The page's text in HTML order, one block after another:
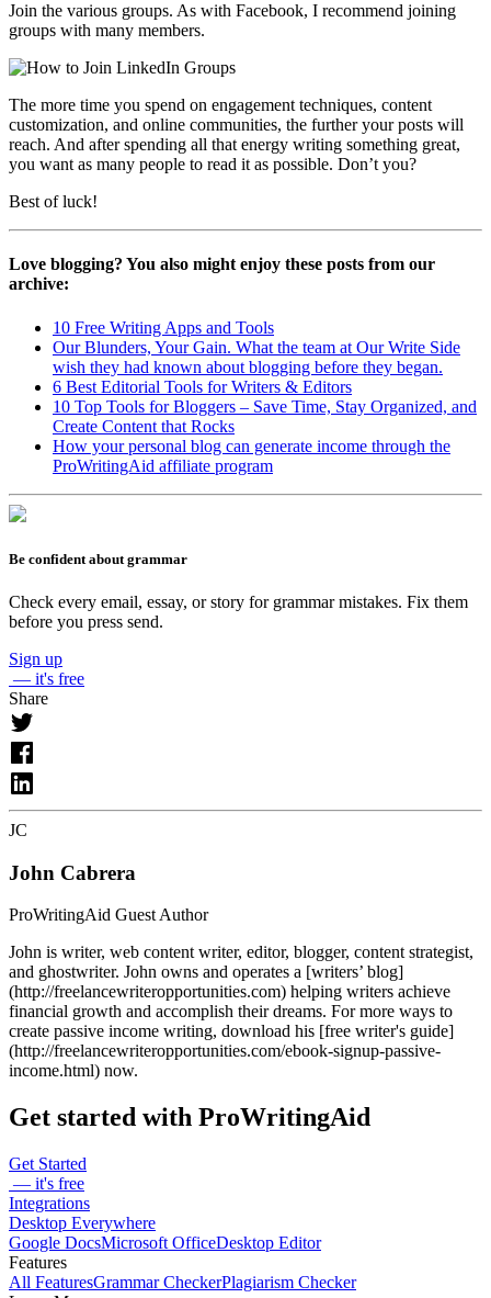
Join the various groups. As with Facebook, I recommend joining
groups with many members.
The more time you spend on engagement techniques, content
customization, and online communities, the further your posts will
reach. And after spending all that energy writing something great,
you want as many people to read it as possible. Don’t you?
Best of luck!
Love blogging? You also might enjoy these posts from our
archive:
10 Free Writing Apps and Tools
Our Blunders, Your Gain. What the team at Our Write Side
wish they had known about blogging before they began.
6 Best Editorial Tools for Writers & Editors
10 Top Tools for Bloggers – Save Time, Stay Organized, and
Create Content that Rocks
How your personal blog can generate income through the
ProWritingAid affiliate program
Be confident about grammar
Check every email, essay, or story for grammar mistakes. Fix them
before you press send.
Sign up
— it's free
Share
JC
John Cabrera
ProWritingAid Guest Author
John is writer, web content writer, editor, blogger, content strategist,
and ghostwriter. John owns and operates a [writers’ blog]
(http://freelancewriteropportunities.com) helping writers achieve
financial growth and accomplish their dreams. For more ways to
create passive income writing, download his [free writer's guide]
(http://freelancewriteropportunities.com/ebook-signup-passive-
income.html) now.
Get started with ProWritingAid
Get Started
— it's free
Integrations
Desktop Everywhere
Google DocsMicrosoft OfficeDesktop Editor
Features
All FeaturesGrammar CheckerPlagiarism Checker